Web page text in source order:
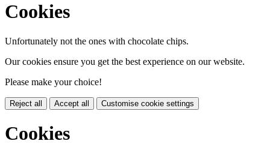
Cookies
Unfortunately not the ones with chocolate chips.
Our cookies ensure you get the best experience on our website.
Please make your choice!
Reject all Accept all Customise cookie settings
Cookies